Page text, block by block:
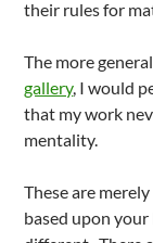
their rules for
The more
gallery, I would
that my work
mentality.
These are
based upon